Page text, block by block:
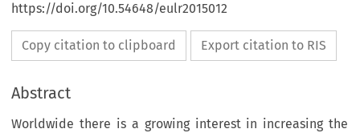
https://doi.org/10.54648/eulr2015012
Copy citation to clipboard Export citation to RIS
Abstract
Worldwide there is a growing interest in increasing the